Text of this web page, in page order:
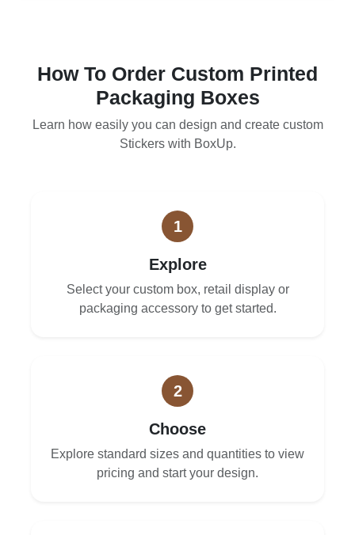
How To Order Custom Printed
Packaging Boxes
Learn how easily you can design and create custom
Stickers with BoxUp.
1
Explore
Select your custom box, retail display or
packaging accessory to get started.
2
Choose
Explore standard sizes and quantities to view
pricing and start your design.